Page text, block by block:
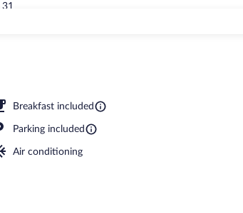
31
AM to 10:00 PM, pool umbrellas, sun loungers
Breakfast included
Parking included
Air conditioning